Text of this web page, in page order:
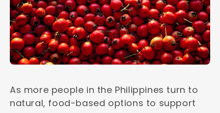
As more people in the Philippines turn to
natural, food-based options to support